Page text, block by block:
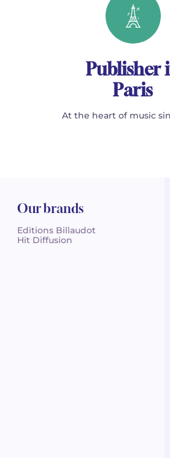
Publisher
Paris
At the heart of music
Our brands
Editions Billaudot
Hit Diffusion